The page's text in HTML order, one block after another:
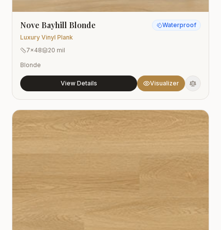
Nove Bayhill Blonde
Luxury Vinyl Plank
Waterproof
7x48
20 mil
Blonde
View Details Visualizer